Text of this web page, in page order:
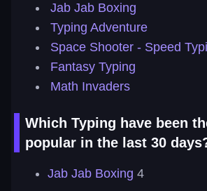
Jab Jab Boxing
Typing Adventure
Space Shooter - Speed
Fantasy Typing
Math Invaders
Which Typing have been
popular in the last 30
Jab Jab Boxing 4